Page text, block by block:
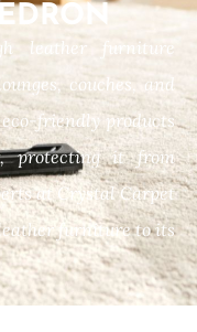
leather furniture
couches, and
friendly products
protecting it from
at Crystal Carpet
furniture to its